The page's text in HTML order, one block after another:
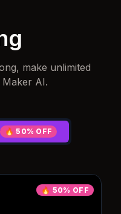
make unlimited
AI.
🔥50% OFF
🔥 50% OFF